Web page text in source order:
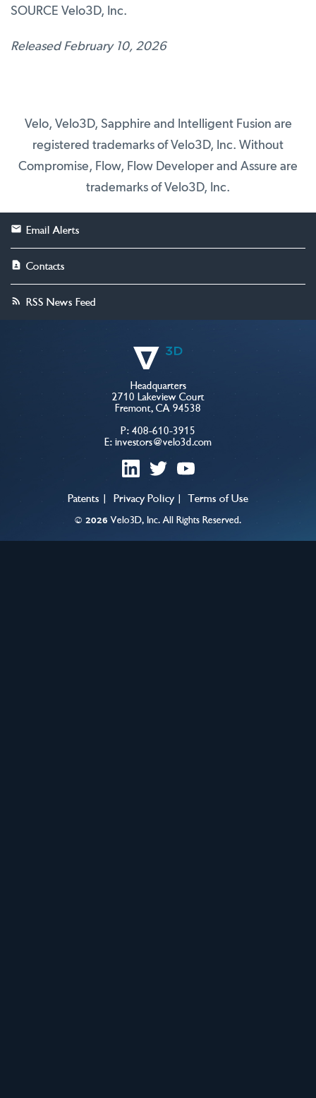
SOURCE Velo3D, Inc.
Released February 10, 2026
Velo, Velo3D, Sapphire and Intelligent Fusion are
registered trademarks of Velo3D, Inc. Without
Compromise, Flow, Flow Developer and Assure are
trademarks of Velo3D, Inc.
Email Alerts
Contacts
RSS News Feed
Headquarters
2710 Lakeview Court
Fremont, CA 94538
P: 408-610-3915
E: investors@velo3d.com
linkedintwitteryoutube
Patents Privacy Policy Terms of Use
© 2026 Velo3D, Inc. All Rights Reserved.